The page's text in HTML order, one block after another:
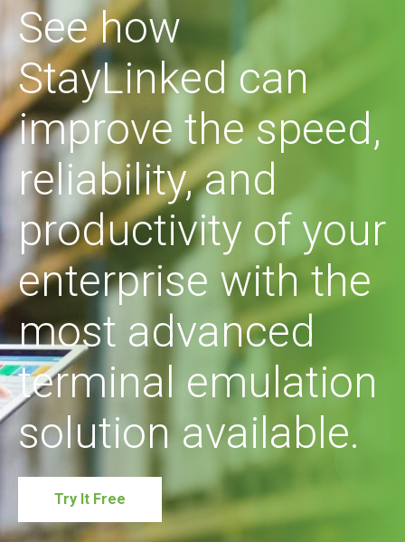
See how
StayLinked can
improve the speed,
reliability, and
productivity of your
enterprise with the
most advanced
terminal emulation
solution available.
Try It Free